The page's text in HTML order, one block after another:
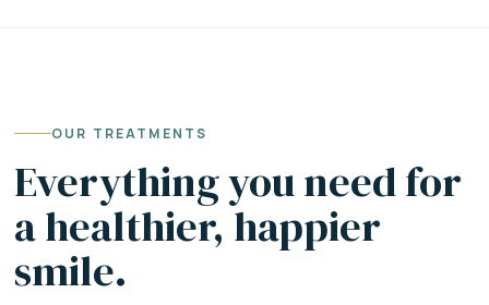
OUR TREATMENTS
Everything you need for
a healthier, happier
smile.